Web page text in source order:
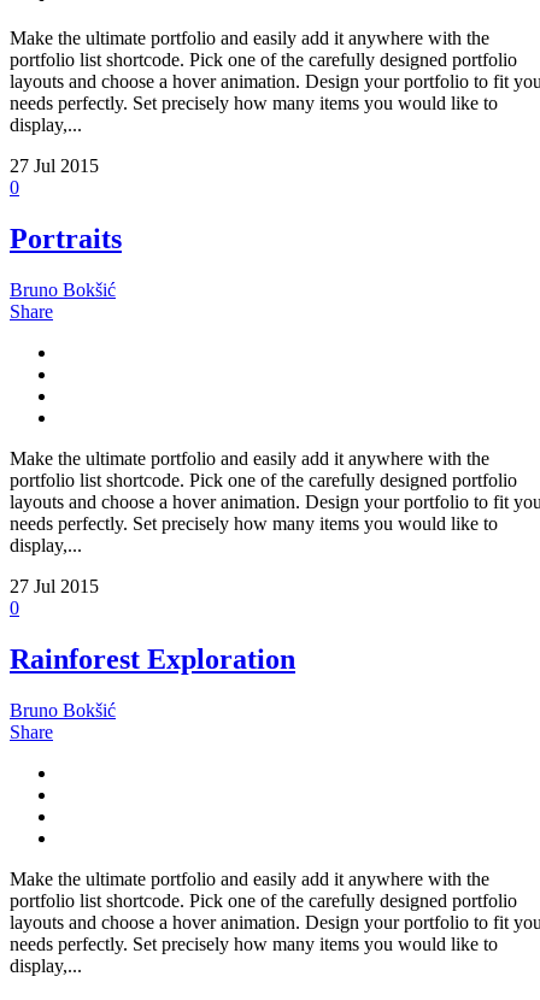
Make the ultimate portfolio and easily add it anywhere with the
portfolio list shortcode. Pick one of the carefully designed portfolio
layouts and choose a hover animation. Design your portfolio to fit
needs perfectly. Set precisely how many items you would like to
display,...
27 Jul 2015
0
Portraits
Bruno Bokšić
Share
Make the ultimate portfolio and easily add it anywhere with the
portfolio list shortcode. Pick one of the carefully designed portfolio
layouts and choose a hover animation. Design your portfolio to fit
needs perfectly. Set precisely how many items you would like to
display,...
27 Jul 2015
0
Rainforest Exploration
Bruno Bokšić
Share
Make the ultimate portfolio and easily add it anywhere with the
portfolio list shortcode. Pick one of the carefully designed portfolio
layouts and choose a hover animation. Design your portfolio to fit
needs perfectly. Set precisely how many items you would like to
display,...